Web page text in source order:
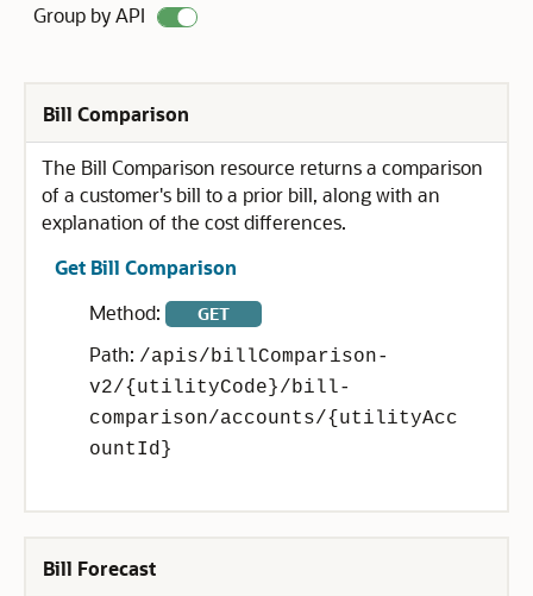
Group by API
Bill Comparison
The Bill Comparison resource returns a comparison
of a customer's bill to a prior bill, along with an
explanation of the cost differences.
Get Bill Comparison
Method:
GET
Path: /apis/billComparison-
v2/{utilityCode}/bill-
comparison/accounts/{utilityAcc
ountId}
Bill Forecast